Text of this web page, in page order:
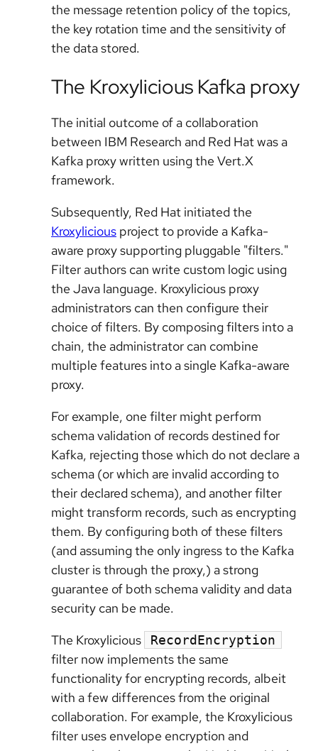
the message retention policy of the topics,
the key rotation time and the sensitivity of
the data stored.
The Kroxylicious Kafka proxy
The initial outcome of a collaboration
between IBM Research and Red Hat was a
Kafka proxy written using the Vert.X
framework.
Subsequently, Red Hat initiated the
Kroxylicious project to provide a Kafka-
aware proxy supporting pluggable "filters."
Filter authors can write custom logic using
the Java language. Kroxylicious proxy
administrators can then configure their
choice of filters. By composing filters into a
chain, the administrator can combine
multiple features into a single Kafka-aware
proxy.
For example, one filter might perform
schema validation of records destined for
Kafka, rejecting those which do not declare a
schema (or which are invalid according to
their declared schema), and another filter
might transform records, such as encrypting
them. By configuring both of these filters
(and assuming the only ingress to the Kafka
cluster is through the proxy,) a strong
guarantee of both schema validity and data
security can be made.
The Kroxylicious
RecordEncryption
filter now implements the same
functionality for encrypting records, albeit
with a few differences from the original
collaboration. For example, the Kroxylicious
filter uses envelope encryption and